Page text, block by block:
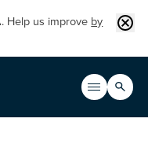
Help us improve by
Open
Main
Search